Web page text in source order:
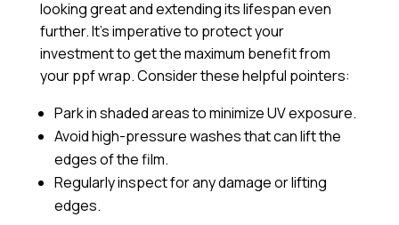
looking great and extending its lifespan even
further. It’s imperative to protect your
investment to get the maximum benefit from
your ppf wrap. Consider these helpful pointers:
Park in shaded areas to minimize UV exposure.
Avoid high-pressure washes that can lift the
edges of the film.
Regularly inspect for any damage or lifting
edges.